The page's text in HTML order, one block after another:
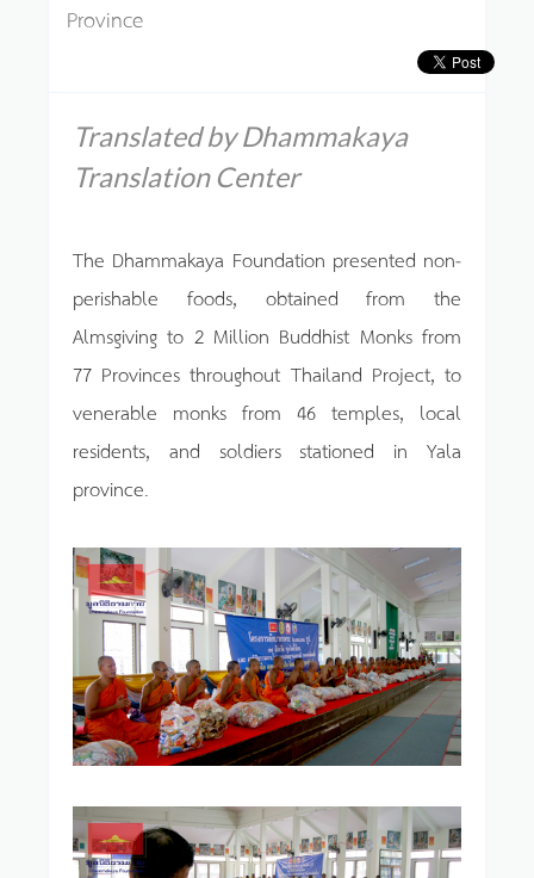
Province
Translated by Dhammakaya
Translation Center
The Dhammakaya Foundation presented non-
perishable foods, obtained from the
Almsgiving to 2 Million Buddhist Monks from
77 Provinces throughout Thailand Project, to
venerable monks from 46 temples, local
residents, and soldiers stationed in Yala
province.